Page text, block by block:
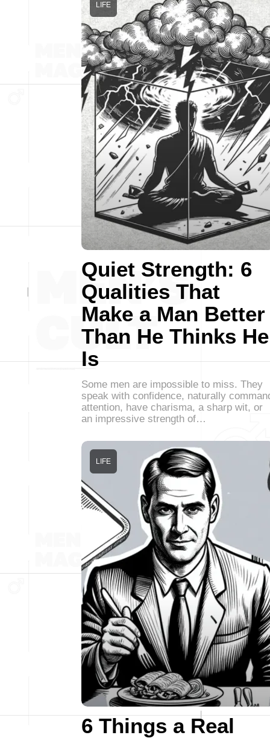
Quiet Strength: 6
Qualities That
Make a Man Better
Than He Thinks He
Is
LIFE
Some men are impossible to miss. They
speak with confidence, naturally
attention, have charisma, a sharp wit, or
an impressive strength of…
6 Things a Real
LIFE